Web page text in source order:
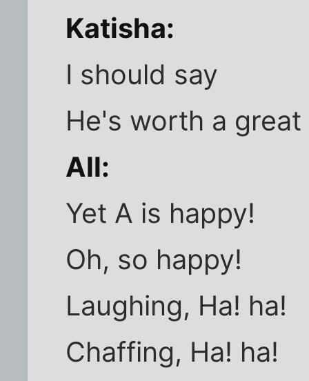
Katisha:
I should say
He's worth a
All:
Yet A is happy!
Oh, so happy!
Laughing, Ha! ha!
Chaffing, Ha! ha!